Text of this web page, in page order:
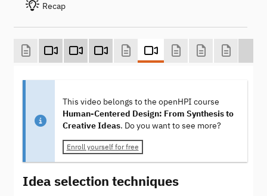
Recap
This video belongs to the openHPI course
Human-Centered Design: From Synthesis to
Creative Ideas. Do you want to see more?
Enroll yourself for free
Idea selection techniques